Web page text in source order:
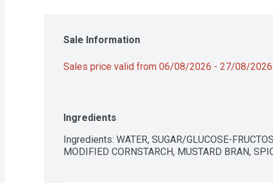
Sale Information
Sales price valid from 06/08/2026 - 27/08/2026
Ingredients
Ingredients: WATER, SUGAR/GLUCOSE-
MODIFIED CORNSTARCH, MUSTARD BRAN,